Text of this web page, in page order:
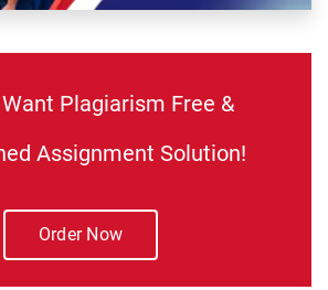
Want Plagiarism Free &
Assignment Solution!
Order Now